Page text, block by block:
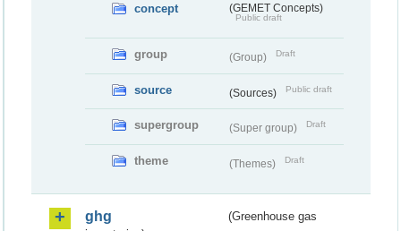
concept (GEMET Concepts)
Public draft
group (Group) Draft
source (Sources) Public draft
supergroup (Super group) Draft
theme (Themes) Draft
ghg
(Greenhouse gas